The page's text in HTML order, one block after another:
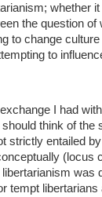
whether
the question
to change
to
I had
think of the
strictly entailed
(locus
was
tempt